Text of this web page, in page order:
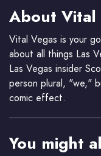
About Vital
Vital Vegas is your
about all things Las
Las Vegas insider
person plural, "we,"
comic effect.
You might